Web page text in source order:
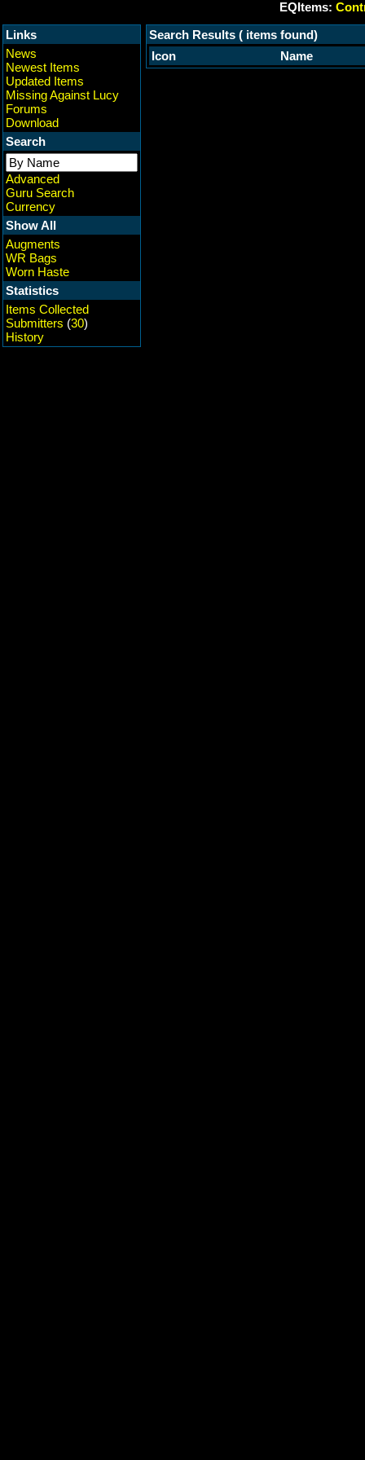
EQItems:
Links
News
Newest Items
Updated Items
Missing Against Lucy
Forums
Download
Search
Advanced
Guru Search
Currency
Show All
Augments
WR Bags
Worn Haste
Statistics
Items Collected
Submitters (30)
History
Search Results ( items found)
Icon
Name